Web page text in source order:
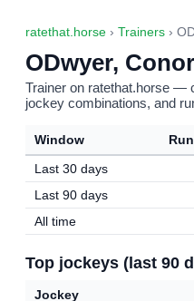
ratethat.horse › Trainers ›
ODwyer, Conor
Trainer on ratethat.horse —
jockey combinations, and
Window
Last 30 days
Last 90 days
All time
Top jockeys (last 90
Jockey